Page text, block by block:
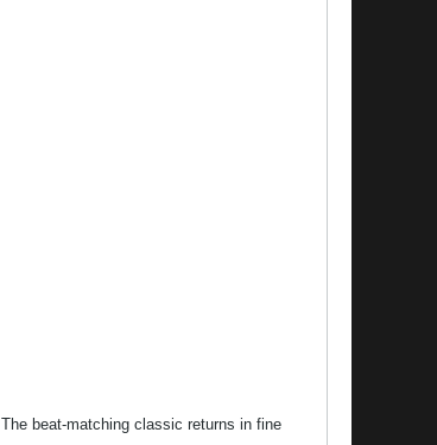
The beat-matching classic returns in fine